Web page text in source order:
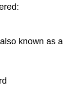
known as a